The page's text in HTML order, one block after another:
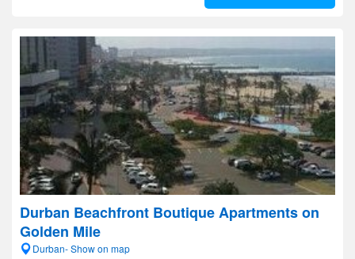
Durban Beachfront Boutique Apartments on
Golden Mile
Durban- Show on map